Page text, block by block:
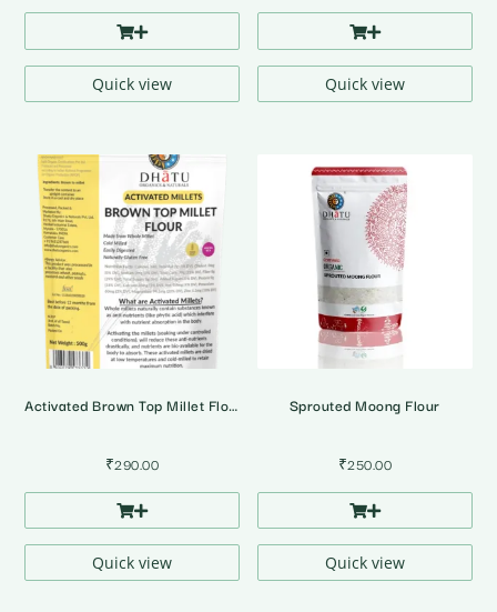
Quick view Quick view
Activated Brown Top Millet Flour
₹290.00
Quick view
Sprouted Moong Flour
₹250.00
Quick view